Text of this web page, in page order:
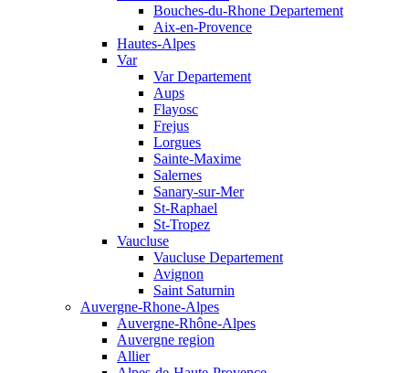
Bouches-du-Rhone Departement
Aix-en-Provence
Hautes-Alpes
Var
Var Departement
Aups
Flayosc
Frejus
Lorgues
Sainte-Maxime
Salernes
Sanary-sur-Mer
St-Raphael
St-Tropez
Vaucluse
Vaucluse Departement
Avignon
Saint Saturnin
Auvergne-Rhone-Alpes
Auvergne-Rhône-Alpes
Auvergne region
Allier